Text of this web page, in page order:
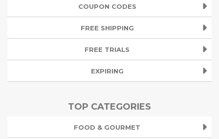
COUPON CODES
FREE SHIPPING
FREE TRIALS
EXPIRING
TOP CATEGORIES
FOOD & GOURMET